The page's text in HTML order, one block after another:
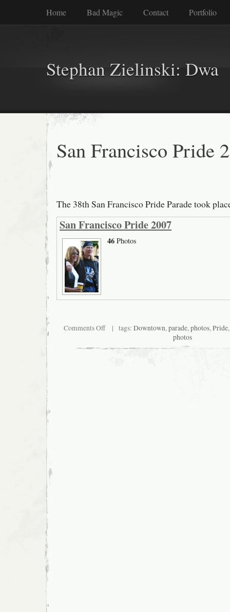
Home Bad Magic Contact Portfolio
Stephan Zielinski: Dwa
San Francisco Pride
The 38th San Francisco Pride Parade took
San Francisco Pride 2007
46 Photos
Comments Offon
Pride
| tags: Downtown,parade,photos,Pride
photos